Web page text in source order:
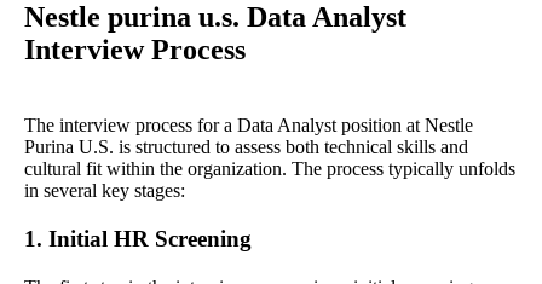
Nestle purina u.s. Data Analyst
Interview Process
The interview process for a Data Analyst position at Nestle
Purina U.S. is structured to assess both technical skills and
cultural fit within the organization. The process typically unfolds
in several key stages:
1. Initial HR Screening